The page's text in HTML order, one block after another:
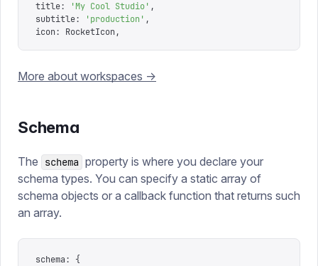
title: 'My Cool Studio' ,
subtitle: 'production ' ,
icon: RocketIcon,
More about workspaces ->
Schema
The schema property is where you declare your
schema types. You can specify a static array of
schema objects or a callback function that returns such
an array.
schema:
{